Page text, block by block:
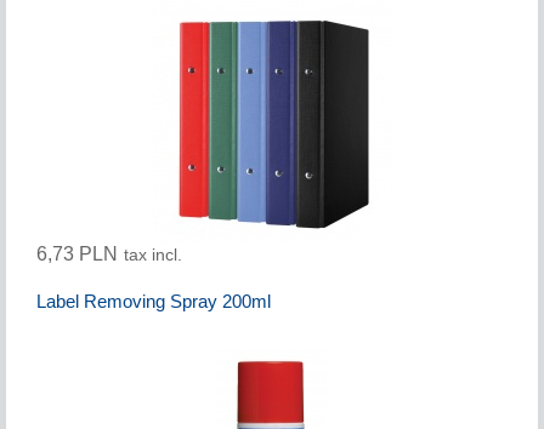
6,73 PLN tax incl.
Label Removing Spray 200ml